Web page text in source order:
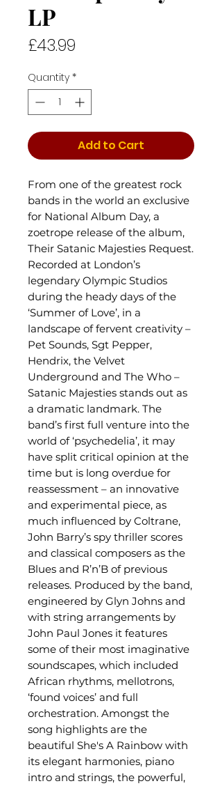
LP
£43.99
Quantity *
Add to Cart
From one of the greatest rock
bands in the world an exclusive
for National Album Day, a
zoetrope release of the album,
Their Satanic Majesties Request.
Recorded at London’s
legendary Olympic Studios
during the heady days of the
‘Summer of Love’, in a
landscape of fervent creativity –
Pet Sounds, Sgt Pepper,
Hendrix, the Velvet
Underground and The Who –
Satanic Majesties stands out as
a dramatic landmark. The
band’s first full venture into the
world of ‘psychedelia’, it may
have split critical opinion at the
time but is long overdue for
reassessment – an innovative
and experimental piece, as
much influenced by Coltrane,
John Barry’s spy thriller scores
and classical composers as the
Blues and R’n’B of previous
releases. Produced by the band,
engineered by Glyn Johns and
with string arrangements by
John Paul Jones it features
some of their most imaginative
soundscapes, which included
African rhythms, mellotrons,
‘found voices’ and full
orchestration. Amongst the
song highlights are the
beautiful She's A Rainbow with
its elegant harmonies, piano
intro and strings, the powerful,